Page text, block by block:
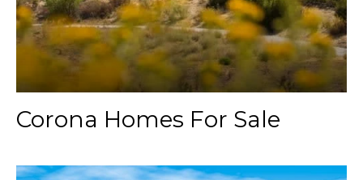
Corona Homes For Sale